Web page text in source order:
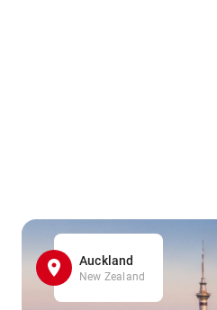
Auckland
New Zealand